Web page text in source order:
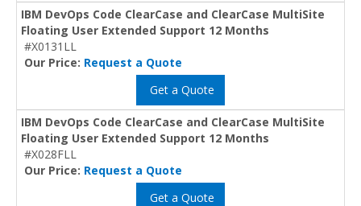
IBM DevOps Code ClearCase and ClearCase MultiSite
Floating User Extended Support 12 Months
#X0131LL
Our Price: Request a Quote
Get a Quote
IBM DevOps Code ClearCase and ClearCase MultiSite
Floating User Extended Support 12 Months
#X028FLL
Our Price: Request a Quote
Get a Quote